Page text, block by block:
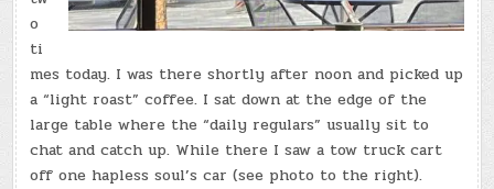
o
ti
mes today. I was there shortly after noon and picked up
a “light roast” coffee. I sat down at the edge of the
large table where the “daily regulars” usually sit to
chat and catch up. While there I saw a tow truck cart
off one hapless soul’s car (see photo to the right).